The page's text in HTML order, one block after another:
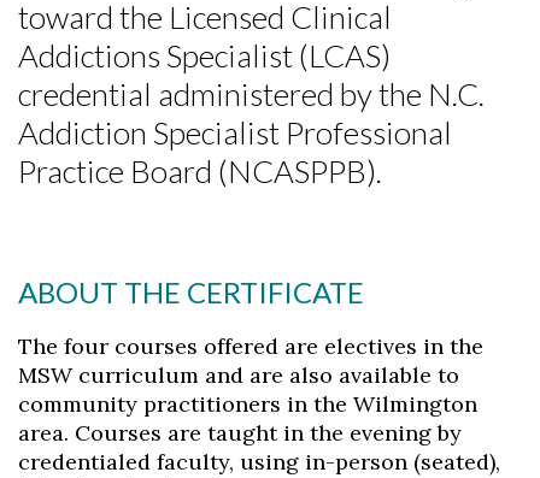
toward the Licensed Clinical
Addictions Specialist (LCAS)
credential administered by the N.C.
Addiction Specialist Professional
Practice Board (NCASPPB).
ABOUT THE CERTIFICATE
The four courses offered are electives in the
MSW curriculum and are also available to
community practitioners in the Wilmington
area. Courses are taught in the evening by
credentialed faculty, using in-person (seated),